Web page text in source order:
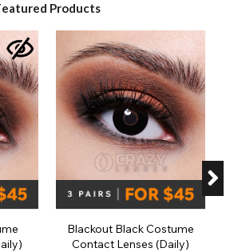
Products
Blackout Black Costume
Contact Lenses (Daily)